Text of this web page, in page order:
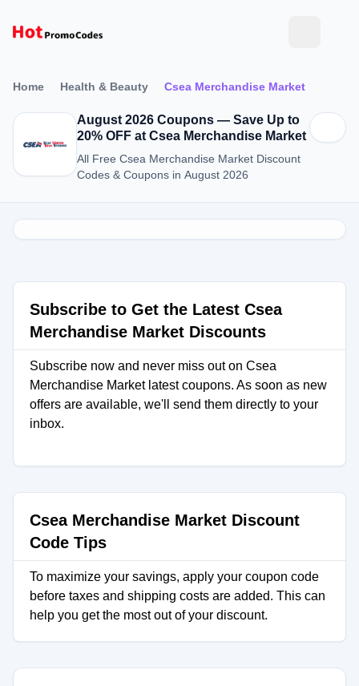
Home Health & Beauty Csea Merchandise Market
August 2026 Coupons — Save Up to
20% OFF at Csea Merchandise Market
All Free Csea Merchandise Market Discount
Codes & Coupons in August 2026
Subscribe to Get the Latest Csea
Merchandise Market Discounts
Subscribe now and never miss out on Csea
Merchandise Market latest coupons. As soon as new
offers are available, we'll send them directly to your
inbox.
Csea Merchandise Market Discount
Code Tips
To maximize your savings, apply your coupon code
before taxes and shipping costs are added. This can
help you get the most out of your discount.